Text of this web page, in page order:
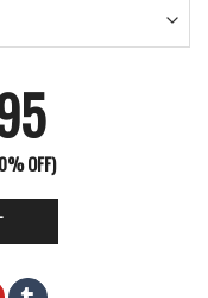
Current
price
OFF)